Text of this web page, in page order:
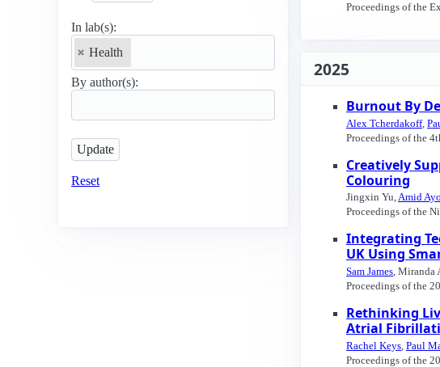
In lab(s):
Health
By author(s):
Reset
Proceedings of the
2025
Burnout By
Alex Tcherdakoff,
Proceedings of the
Creatively
Colouring
Jingxin Yu,Amid
Proceedings of the
Integrating
UK Using
Sam James ,
Proceedings of the
Rethinking
Atrial
Rachel Keys Paul
Proceedings of the